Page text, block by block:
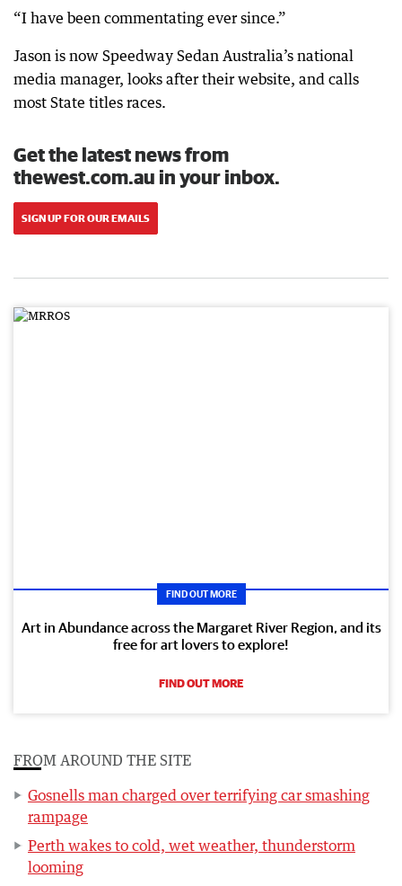
“I have been commentating ever since.”
Jason is now Speedway Sedan Australia’s national
media manager, looks after their website, and calls
most State titles races.
Get the latest news from
thewest.com.au in your inbox.
SIGN UP FOR OUR EMAILS
FIND OUT MORE
Art in Abundance across the Margaret River Region, and its
free for art lovers to explore!
FIND OUT MORE
FROM AROUND THE SITE
Gosnells man charged over terrifying car smashing
rampage
Perth wakes to cold, wet weather, thunderstorm
looming